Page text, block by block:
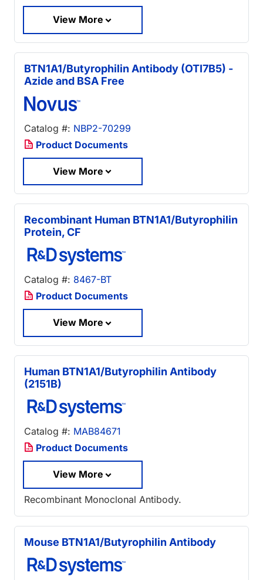
View More
BTN1A1/Butyrophilin Antibody (OTI7B5) -
Azide and BSA Free
Catalog #: NBP2-70299
Product Documents
View More
Recombinant Human BTN1A1/Butyrophilin
Protein, CF
Catalog #: 8467-BT
Product Documents
View More
Human BTN1A1/Butyrophilin Antibody
(2151B)
Catalog #: MAB84671
Product Documents
View More
Recombinant Monoclonal Antibody.
Mouse BTN1A1/Butyrophilin Antibody